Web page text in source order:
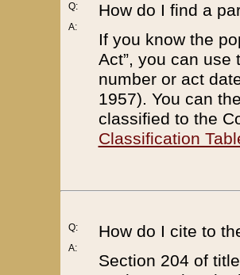
Q:
A:
How do I find a
If you know the
Act”, you can use
number or act
1957). You can
classified to the
Classification
Q:
A:
How do I cite to
Section 204 of